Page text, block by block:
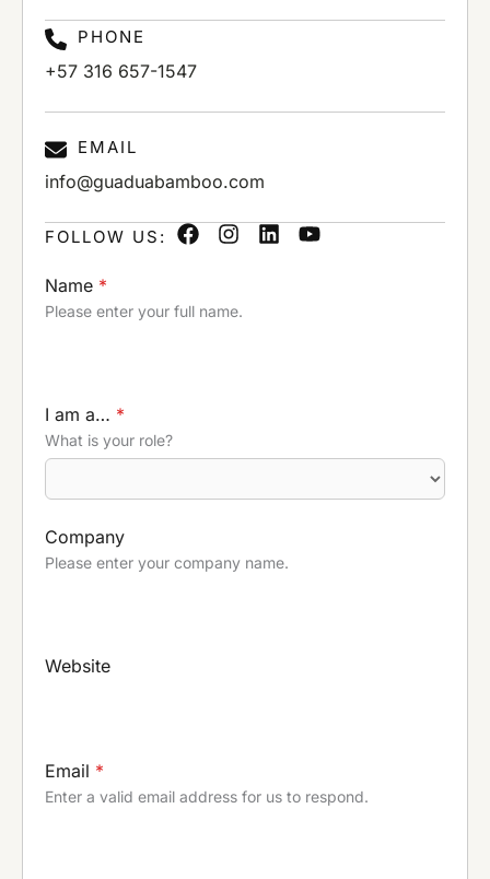
PHONE
+57 316 657-1547
EMAIL
info@guaduabamboo.com
FOLLOW US:
Name *
Please enter your full name.
I am a… *
What is your role?
Company
Please enter your company name.
Website
Email *
Enter a valid email address for us to respond.